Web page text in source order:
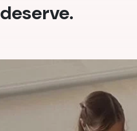
deserve.